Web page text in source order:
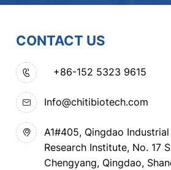
CONTACT US
+86-152 5323 9615
Info@chitibiotech.com
A1#405, Qingdao
Research Institute, No. 17
Chengyang, Qingdao,